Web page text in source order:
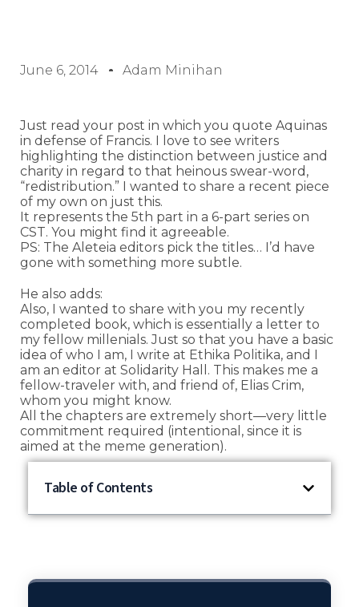
June 6, 2014 Adam Minihan
Just read your post in which you quote Aquinas
in defense of Francis. I love to see writers
highlighting the distinction between justice and
charity in regard to that heinous swear-word,
“redistribution.” I wanted to share a recent piece
of my own on just this.
It represents the 5th part in a 6-part series on
CST. You might find it agreeable.
PS: The Aleteia editors pick the titles… I’d have
gone with something more subtle.
He also adds:
Also, I wanted to share with you my recently
completed book, which is essentially a letter to
my fellow millenials. Just so that you have a basic
idea of who I am, I write at Ethika Politika, and I
am an editor at Solidarity Hall. This makes me a
fellow-traveler with, and friend of, Elias Crim,
whom you might know.
All the chapters are extremely short—very little
commitment required (intentional, since it is
aimed at the meme generation).
Table of Contents